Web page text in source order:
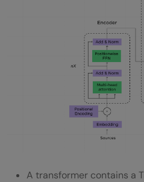
A transformer contains a